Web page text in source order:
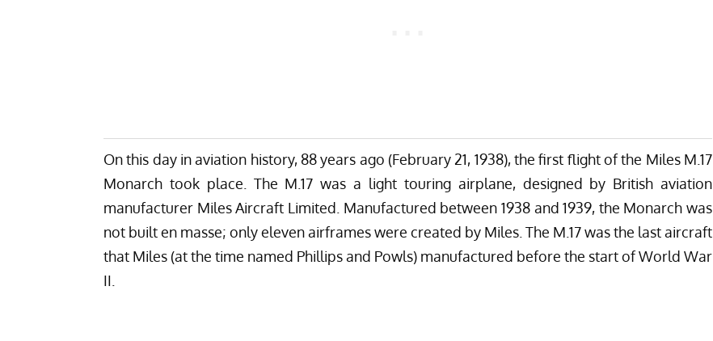
On this day in aviation history, 88 years ago (February 21, 1938), the first flight of the Miles M.17
Monarch took place. The M.17 was a light touring airplane, designed by British aviation
manufacturer Miles Aircraft Limited. Manufactured between 1938 and 1939, the Monarch was
not built en masse; only eleven airframes were created by Miles. The M.17 was the last aircraft
that Miles (at the time named Phillips and Powls) manufactured before the start of World War
II.